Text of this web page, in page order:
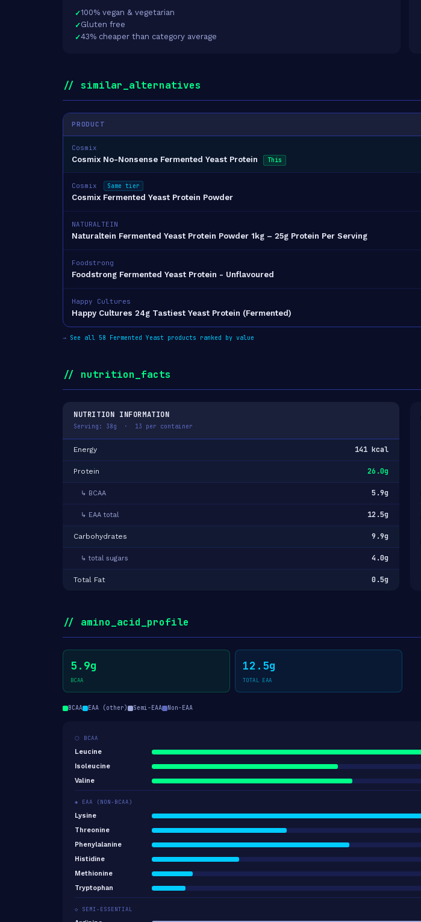
100% vegan & vegetarian
Gluten free
43% cheaper than category average
// similar_alternatives
PRODUCT
Cosmix
Cosmix No-Nonsense Fermented Yeast Protein This
Cosmix Same tier
Cosmix Fermented Yeast Protein Powder
NATURALTEIN
Naturaltein Fermented Yeast Protein Powder 1kg – 25g Protein Per Serving
Foodstrong
Foodstrong Fermented Yeast Protein - Unflavoured
Happy Cultures
Happy Cultures 24g Tastiest Yeast Protein (Fermented)
→ See all 58 Fermented Yeast products ranked by value
// nutrition_facts
NUTRITION INFORMATION
Serving: 38g · 13 per container
Energy 141 kcal
Protein 26.0g
↳ BCAA 5.9g
↳ EAA total 12.5g
Carbohydrates 9.9g
↳ total sugars 4.0g
Total Fat 0.5g
// amino_acid_profile
5.9g
BCAA
12.5g
TOTAL EAA
BCAA EAA (other) Semi-EAA Non-EAA
⬡ BCAA
Leucine
Isoleucine
Valine
◈ EAA (NON-BCAA)
Lysine
Threonine
Phenylalanine
Histidine
Methionine
Tryptophan
◇ SEMI-ESSENTIAL